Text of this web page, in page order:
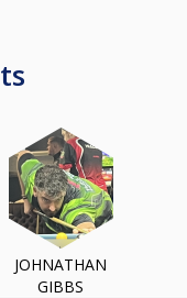
JOHNATHAN
GIBBS